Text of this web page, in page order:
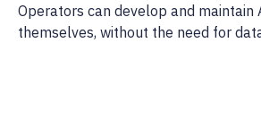
Operators can develop and maintain
themselves, without the need for